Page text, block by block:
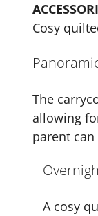
Cosy
The
allowing
parent
A cosy